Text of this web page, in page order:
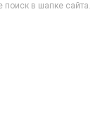
поиск в шапке сайта.